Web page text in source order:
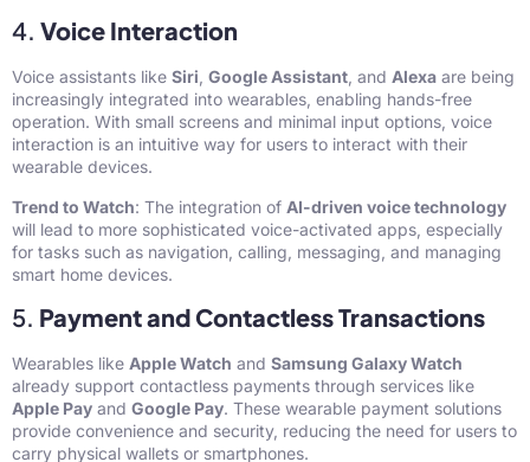
4. Voice Interaction
Voice assistants like Siri, Google Assistant, and Alexa are being
increasingly integrated into wearables, enabling hands-free
operation. With small screens and minimal input options, voice
interaction is an intuitive way for users to interact with their
wearable devices.
Trend to Watch: The integration of AI-driven voice technology
will lead to more sophisticated voice-activated apps, especially
for tasks such as navigation, calling, messaging, and managing
smart home devices.
5. Payment and Contactless Transactions
Wearables like Apple Watch and Samsung Galaxy Watch
already support contactless payments through services like
Apple Pay and Google Pay. These wearable payment solutions
provide convenience and security, reducing the need for users to
carry physical wallets or smartphones.